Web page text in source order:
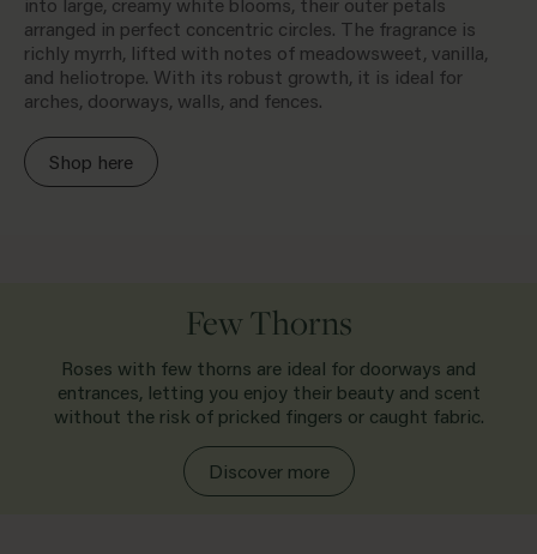
arranged in perfect concentric circles. The fragrance is
richly myrrh, lifted with notes of meadowsweet, vanilla,
and heliotrope. With its robust growth, it is ideal for
arches, doorways, walls, and fences.
Shop here
Few Thorns
Roses with few thorns are ideal for doorways and
entrances, letting you enjoy their beauty and scent
without the risk of pricked fingers or caught fabric.
Discover more